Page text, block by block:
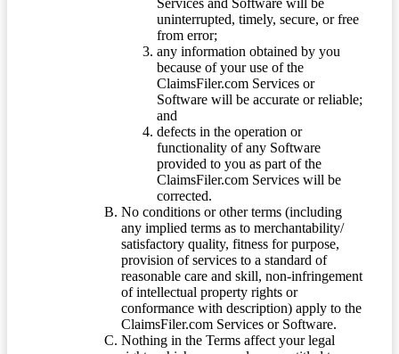
Services and Software will be
uninterrupted, timely, secure, or free
from error;
any information obtained by you
because of your use of the
ClaimsFiler.com Services or
Software will be accurate or reliable;
and
defects in the operation or
functionality of any Software
provided to you as part of the
ClaimsFiler.com Services will be
corrected.
No conditions or other terms (including
any implied terms as to merchantability/
satisfactory quality, fitness for purpose,
provision of services to a standard of
reasonable care and skill, non-infringement
of intellectual property rights or
conformance with description) apply to the
ClaimsFiler.com Services or Software.
Nothing in the Terms affect your legal